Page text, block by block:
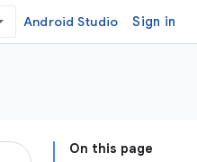
Android Studio Sign in
On this page